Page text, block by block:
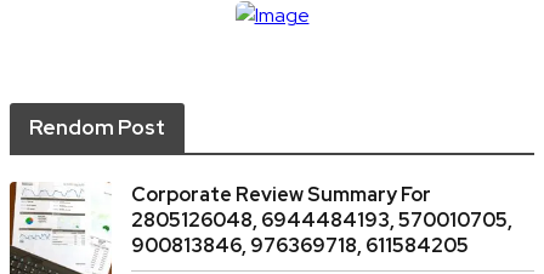
Rendom Post
Corporate Review Summary For
2805126048, 6944484193, 570010705,
900813846, 976369718, 611584205